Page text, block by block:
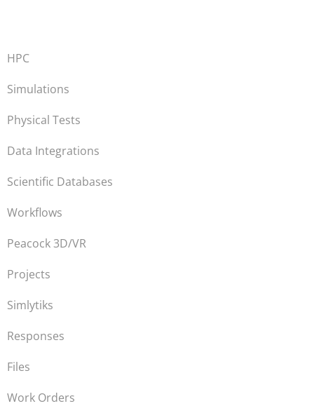
HPC
Simulations
Physical Tests
Data Integrations
Scientific Databases
Workflows
Peacock 3D/VR
Projects
Simlytiks
Responses
Files
Work Orders